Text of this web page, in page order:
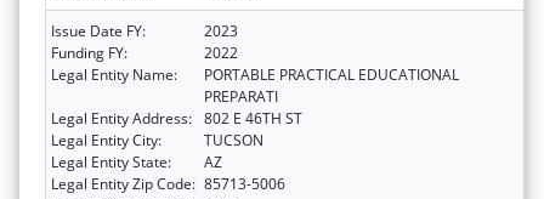
Issue Date FY:
2023
Funding FY:
2022
Legal Entity Name:
PORTABLE PRACTICAL EDUCATIONAL
PREPARATI
Legal Entity Address: 802 E 46TH ST
Legal Entity City:
TUCSON
Legal Entity State:
AZ
Legal Entity Zip Code: 85713-5006